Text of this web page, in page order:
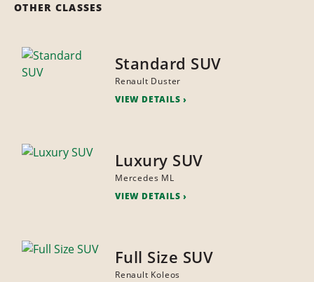
OTHER CLASSES
Standard SUV
Renault Duster
VIEW DETAILS
Luxury SUV
Mercedes ML
VIEW DETAILS
Full Size SUV
Renault Koleos